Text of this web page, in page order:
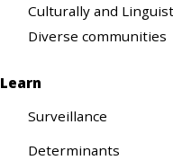
Culturally and
Diverse communities
Learn
Surveillance
Determinants